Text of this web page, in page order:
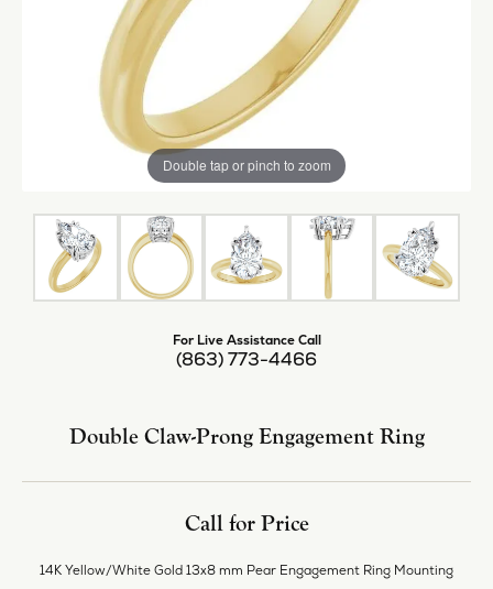
Double tap or pinch to zoom
For Live Assistance Call
(863) 773-4466
Double Claw-Prong Engagement Ring
Call for Price
14K Yellow/White Gold 13x8 mm Pear Engagement Ring Mounting